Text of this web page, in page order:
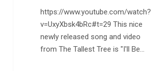
https://www.youtube.com/watch?
v=UxyXbsk4bRc#t=29 This nice
newly released song and video
from The Tallest Tree is "I'll Be…